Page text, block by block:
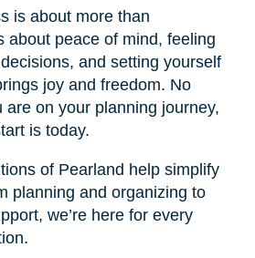
is about more than
about peace of mind, feeling
and setting yourself
joy and freedom. No
are on your planning journey,
is today.
of Pearland help simplify
planning and organizing to
we’re here for every